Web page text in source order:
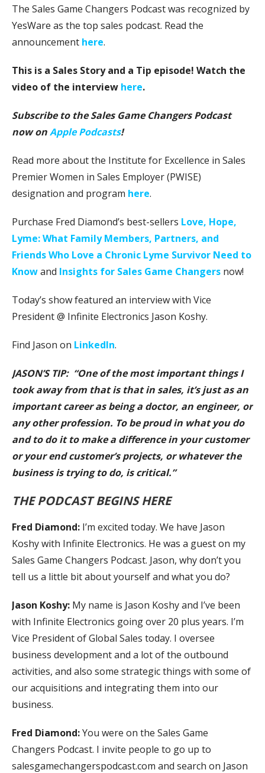
The Sales Game Changers Podcast was recognized by
YesWare as the top sales podcast. Read the
announcement here.
This is a Sales Story and a Tip episode! Watch the
video of the interview here.
Subscribe to the Sales Game Changers Podcast
now onApple Podcasts!
Read more about the Institute for Excellence in Sales
Premier Women in Sales Employer (PWISE)
designation and program here.
Purchase Fred Diamond’s best-sellers Love, Hope,
Lyme: What Family Members, Partners, and
Friends Who Love a Chronic Lyme Survivor Need to
Knowand Insights for Sales Game Changers now!
Today’s show featured an interview with Vice
President @ Infinite Electronics Jason Koshy.
Find Jason on LinkedIn.
JASON’S TIP: “One of the most important things I
took away from that is that in sales, it’s just as an
important career as being a doctor, an engineer, or
any other profession. To be proud in what you do
and to do it to make a difference in your customer
or your end customer’s projects, or whatever the
business is trying to do, is critical.”
THE PODCAST BEGINS HERE
Fred Diamond: I’m excited today. We have Jason
Koshy with Infinite Electronics. He was a guest on my
Sales Game Changers Podcast. Jason, why don’t you
tell us a little bit about yourself and what you do?
Jason Koshy: My name is Jason Koshy and I’ve been
with Infinite Electronics going over 20 plus years. I’m
Vice President of Global Sales today. I oversee
business development and a lot of the outbound
activities, and also some strategic things with some of
our acquisitions and integrating them into our
business.
Fred Diamond:You were on the Sales Game
Changers Podcast. I invite people to go up to
salesgamechangerspodcast.com and search on Jason